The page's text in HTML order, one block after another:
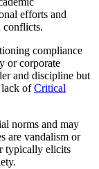
efforts and
conflicts.
compliance
or corporate
and discipline but
lack ofCritical
norms and may
are vandalism or
typically elicits